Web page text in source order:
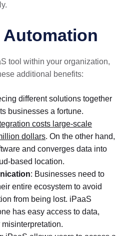
tool within your organization,
additional benefits:
different solutions together
businesses a fortune.
costs large-scale
dollars. On the other hand,
and converges data into
based location.
: Businesses need to
entire ecosystem to avoid
from being lost. iPaaS
has easy access to data,
misinterpretation.